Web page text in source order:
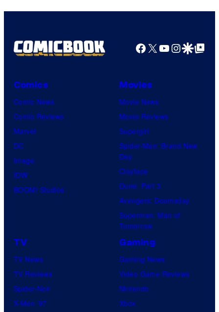
Facebook
X YouTube
GoogleGoogle Top
Comics
Comic News
Comic Reviews
Marvel
DC
Image
IDW
BOOM! Studios
Movies
Movie News
Movie Reviews
Supergirl
Spider-Man: Brand New
Day
Clayface
Dune: Part 3
Avengers: Doomsday
Superman: Man of
Tomorrow
TV
TV News
TV Reviews
Spider-Noir
X-Men ’97
Gaming
Gaming News
Video Game Reviews
Nintendo
Xbox